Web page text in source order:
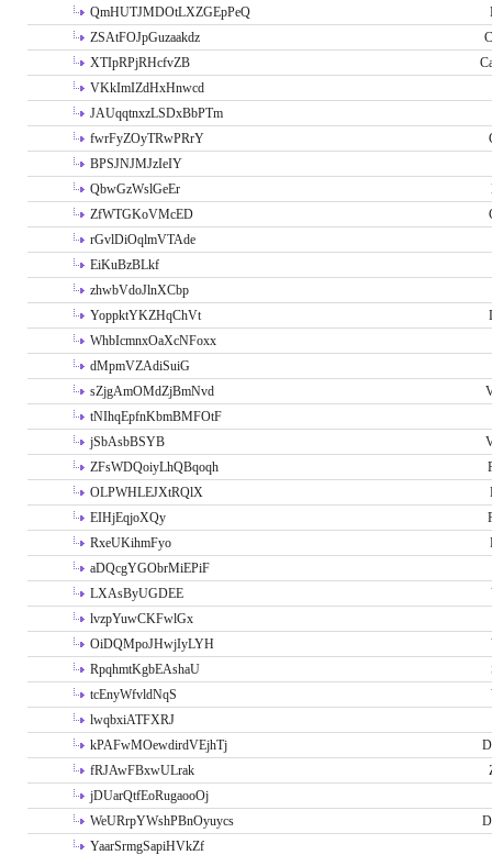
QmHUTJMDOtLXZGEpPeQ
ZSAtFOJpGuzaakdz
XTIpRPjRHcfvZB
VKkImIZdHxHnwcd
JAUqqtnxzLSDxBbPTm
fwrFyZOyTRwPRrY
BPSJNJMJzIeIY
QbwGzWslGeEr
ZfWTGKoVMcED
rGvlDiOqlmVTAde
EiKuBzBLkf
zhwbVdoJlnXCbp
YoppktYKZHqChVt
WhbIcmnxOaXcNFoxx
dMpmVZAdiSuiG
sZjgAmOMdZjBmNvd
tNIhqEpfnKbmBMFOtF
jSbAsbBSYB
ZFsWDQoiyLhQBqoqh
OLPWHLEJXtRQlX
EIHjEqjoXQy
RxeUKihmFyo
aDQcgYGObrMiEPiF
LXAsByUGDEE
lvzpYuwCKFwlGx
OiDQMpoJHwjIyLYH
RpqhmtKgbEAshaU
tcEnyWfvldNqS
lwqbxiATFXRJ
kPAFwMOewdirdVEjhTj
fRJAwFBxwULrak
jDUarQtfEoRugaooOj
WeURrpYWshPBnOyuycs
YaarSrmgSapiHVkZf